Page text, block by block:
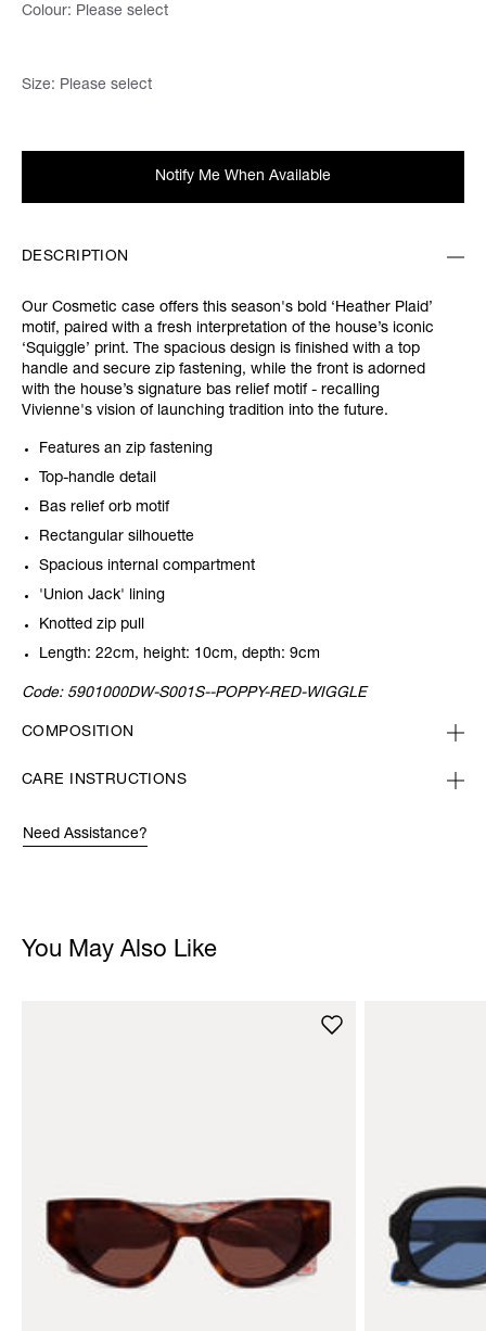
Colour: Please select
Size: Please select
Notify Me When Available
DESCRIPTION
Our Cosmetic case offers this season's bold ‘Heather Plaid’
motif, paired with a fresh interpretation of the house’s iconic
‘Squiggle’ print. The spacious design is finished with a top
handle and secure zip fastening, while the front is adorned
with the house’s signature bas relief motif - recalling
Vivienne's vision of launching tradition into the future.
Features an zip fastening
Top-handle detail
Bas relief orb motif
Rectangular silhouette
Spacious internal compartment
'Union Jack' lining
Knotted zip pull
Length: 22cm, height: 10cm, depth: 9cm
Code: 5901000DW-S001S--POPPY-RED-WIGGLE
COMPOSITION
CARE INSTRUCTIONS
Need Assistance?
You May Also Like